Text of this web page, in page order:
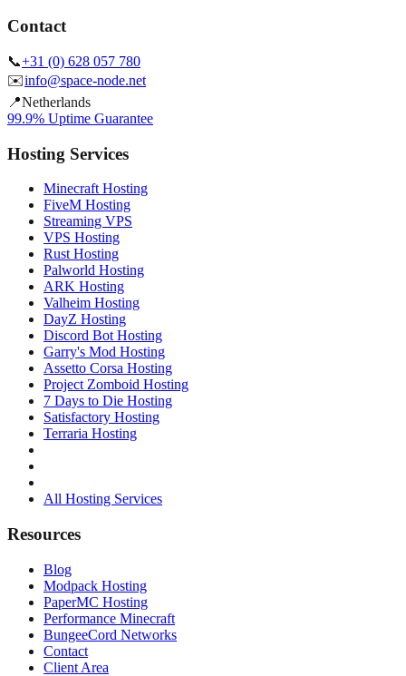
Contact
📞+31 (0) 628 057 780
✉️info@space-node.net
📍Netherlands
99.9% Uptime Guarantee
Hosting Services
Minecraft Hosting
FiveM Hosting
Streaming VPS
VPS Hosting
Rust Hosting
Palworld Hosting
ARK Hosting
Valheim Hosting
DayZ Hosting
Discord Bot Hosting
Garry's Mod Hosting
Assetto Corsa Hosting
Project Zomboid Hosting
7 Days to Die Hosting
Satisfactory Hosting
Terraria Hosting
All Hosting Services
Resources
Blog
Modpack Hosting
PaperMC Hosting
Performance Minecraft
BungeeCord Networks
Contact
Client Area